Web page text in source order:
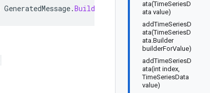
ata(TimeSeriesD
ata value)
addTimeSeriesD
ata(TimeSeriesD
ata.Builder
builderForValue)
addTimeSeriesD
ata(int index,
TimeSeriesData
value)
GeneratedMessage.